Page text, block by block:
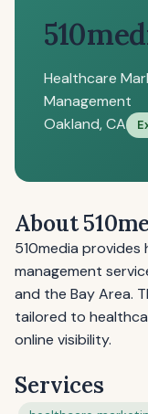
Healthcare
Management
Oakland, CA
About
510media
management
and the Bay Area.
tailored to
online visibility.
Services